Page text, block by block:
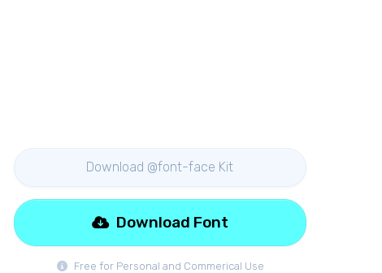
Download @font-face Kit
Free for Personal and Commerical Use
Download Font